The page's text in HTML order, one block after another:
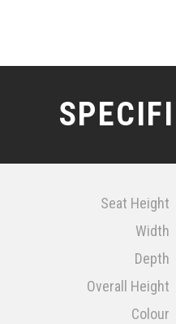
Seat Height
Width
Depth
Overall Height
Colour